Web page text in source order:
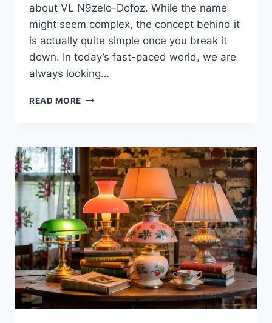
about VL N9zelo-Dofoz. While the name
might seem complex, the concept behind it
is actually quite simple once you break it
down. In today’s fast-paced world, we are
always looking…
READ MORE WHAT
DOFOZ?
EVERYTHING
YOU
NEED
TO
KNOW